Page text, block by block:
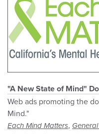
"A New State of Mind"
Web ads promoting the
Mind."
Each Mind Matters,